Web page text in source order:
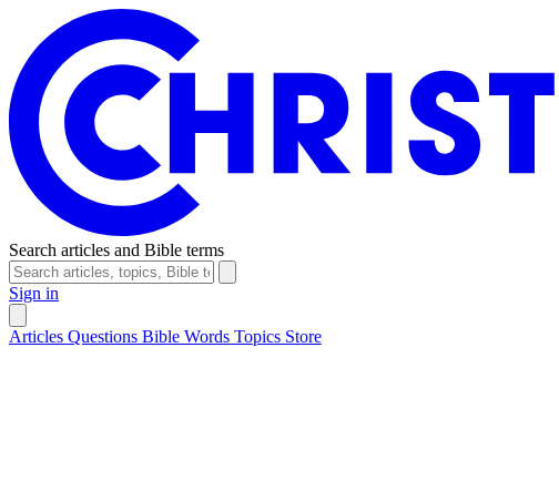
Search articles and Bible terms
Sign in
Articles Questions Bible Words Topics Store